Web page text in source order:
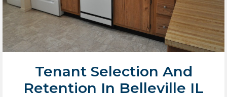
Tenant Selection And
Retention In Belleville IL